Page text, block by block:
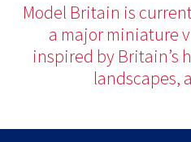
Model Britain is
a major miniature
inspired by Britain’s
landscapes,